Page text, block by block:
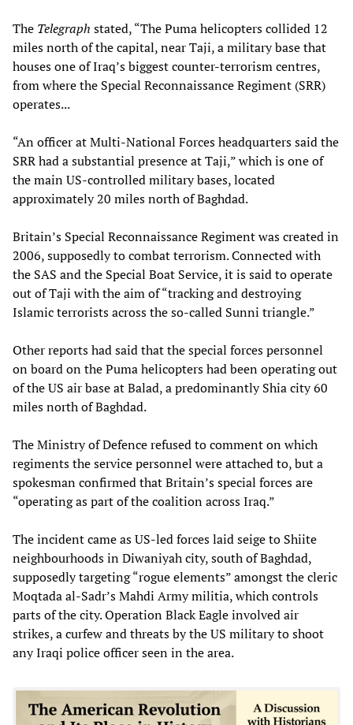
The Telegraph stated, “The Puma helicopters collided 12
miles north of the capital, near Taji, a military base that
houses one of Iraq’s biggest counter-terrorism centres,
from where the Special Reconnaissance Regiment (SRR)
operates...
“An officer at Multi-National Forces headquarters said the
SRR had a substantial presence at Taji,” which is one of
the main US-controlled military bases, located
approximately 20 miles north of Baghdad.
Britain’s Special Reconnaissance Regiment was created in
2006, supposedly to combat terrorism. Connected with
the SAS and the Special Boat Service, it is said to operate
out of Taji with the aim of “tracking and destroying
Islamic terrorists across the so-called Sunni triangle.”
Other reports had said that the special forces personnel
on board on the Puma helicopters had been operating out
of the US air base at Balad, a predominantly Shia city 60
miles north of Baghdad.
The Ministry of Defence refused to comment on which
regiments the service personnel were attached to, but a
spokesman confirmed that Britain’s special forces are
“operating as part of the coalition across Iraq.”
The incident came as US-led forces laid seige to Shiite
neighbourhoods in Diwaniyah city, south of Baghdad,
supposedly targeting “rogue elements” amongst the cleric
Moqtada al-Sadr’s Mahdi Army militia, which controls
parts of the city. Operation Black Eagle involved air
strikes, a curfew and threats by the US military to shoot
any Iraqi police officer seen in the area.